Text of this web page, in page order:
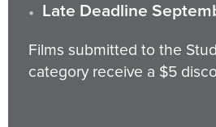
Late Deadline
Films submitted to the
category receive a $5